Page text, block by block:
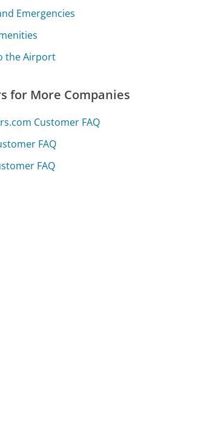
Emergencies
the Airport
for More Companies
Customer FAQ
FAQ
FAQ